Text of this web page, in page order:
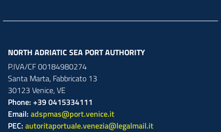
NORTH ADRIATIC SEA PORT AUTHORITY
P.IVA/CF 00184980274
Santa Marta, Fabbricato 13
30123 Venice,VE
Phone: +39 0415334111
Email: adspmas@port.venice.it
PEC: autoritaportuale.venezia@legalmail.it